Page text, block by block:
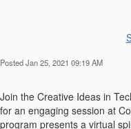
Posted Jan 25, 2021 09:19 AM
Join the Creative Ideas in
for an engaging session at
program presents a virtual